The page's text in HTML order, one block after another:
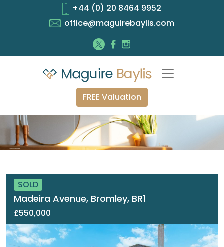
+44 (0) 20 8464 9952
office@maguirebaylis.com
FREE Valuation
SOLD
Madeira Avenue, Bromley, BR1
£550,000